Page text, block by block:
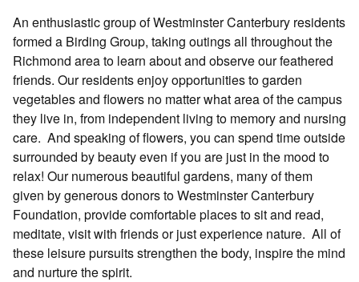
An enthusiastic group of Westminster Canterbury residents
formed a Birding Group, taking outings all throughout the
Richmond area to learn about and observe our feathered
friends. Our residents enjoy opportunities to garden
vegetables and flowers no matter what area of the campus
they live in, from independent living to memory and nursing
care. And speaking of flowers, you can spend time outside
surrounded by beauty even if you are just in the mood to
relax! Our numerous beautiful gardens, many of them
given by generous donors to Westminster Canterbury
Foundation, provide comfortable places to sit and read,
meditate, visit with friends or just experience nature. All of
these leisure pursuits strengthen the body, inspire the mind
and nurture the spirit.